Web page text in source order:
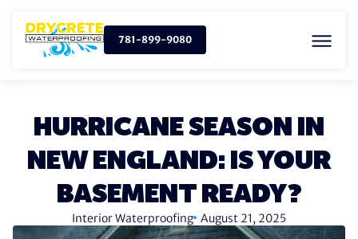
781-899-9080
HURRICANE SEASON IN
NEW ENGLAND: IS YOUR
BASEMENT READY?
Interior Waterproofing August 21, 2025